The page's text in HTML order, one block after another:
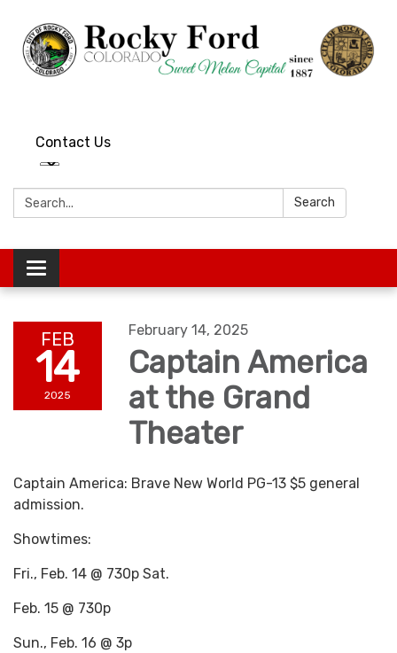
Contact Us
Search: Search
Toggle
navigation
FEB
14
2025
February 14, 2025
Captain America
at the Grand
Theater
Captain America: Brave New World PG-13 $5 general
admission.
Showtimes:
Fri., Feb. 14 @ 730p Sat.
Feb. 15 @ 730p
Sun., Feb. 16 @ 3p